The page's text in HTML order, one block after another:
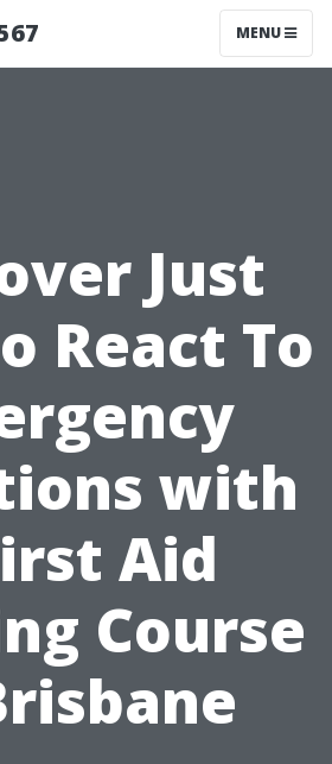
MENU
Just
React To
with
Aid
Course